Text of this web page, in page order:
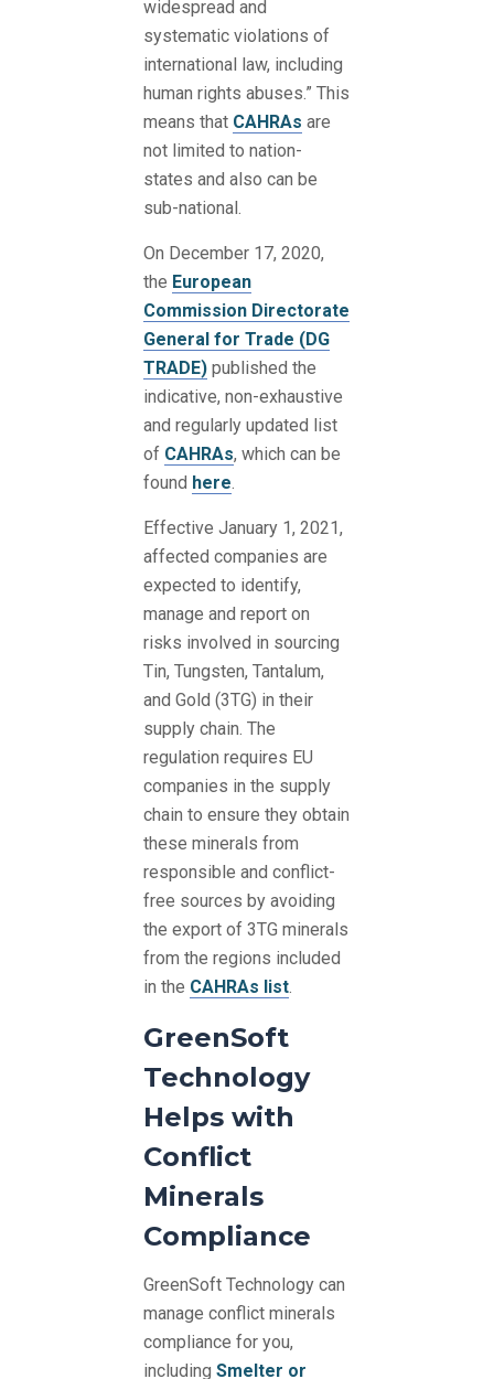
widespread and
systematic violations of
international law, including
human rights abuses.” This
means that CAHRAs are
not limited to nation-
states and also can be
sub-national.
On December 17, 2020,
the European
Commission Directorate
General for Trade (DG
TRADE) published the
indicative, non-exhaustive
and regularly updated list
of CAHRAs, which can be
found here.
Effective January 1, 2021,
affected companies are
expected to identify,
manage and report on
risks involved in sourcing
Tin, Tungsten, Tantalum,
and Gold (3TG) in their
supply chain. The
regulation requires EU
companies in the supply
chain to ensure they obtain
these minerals from
responsible and conflict-
free sources by avoiding
the export of 3TG minerals
from the regions included
in the CAHRAs list.
GreenSoft
Technology
Helps with
Conflict
Minerals
Compliance
GreenSoft Technology can
manage conflict minerals
compliance for you,
including Smelter or